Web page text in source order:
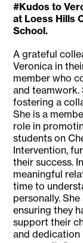
#Kudos to
at Loess Hills
School.
A grateful
Veronica in
member who
and teamwork.
fostering a
She is a
role in
students on
Intervention,
their success.
meaningful
time to
personally.
ensuring they
support their
and dedication